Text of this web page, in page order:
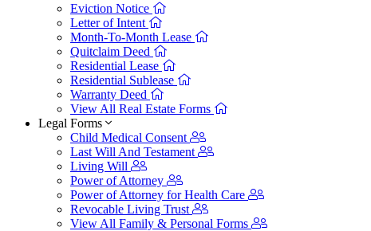
Eviction Notice
Letter of Intent
Month-To-Month Lease
Quitclaim Deed
Residential Lease
Residential Sublease
Warranty Deed
View All Real Estate Forms
Legal Forms
Child Medical Consent
Last Will And Testament
Living Will
Power of Attorney
Power of Attorney for Health Care
Revocable Living Trust
View All Family & Personal Forms